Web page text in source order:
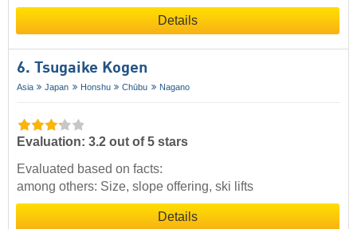
Details
6. Tsugaike Kogen
Asia Japan Honshu Chūbu Nagano
Evaluation: 3.2 out of 5 stars
Evaluated based on facts:
among others: Size, slope offering, ski lifts
Details